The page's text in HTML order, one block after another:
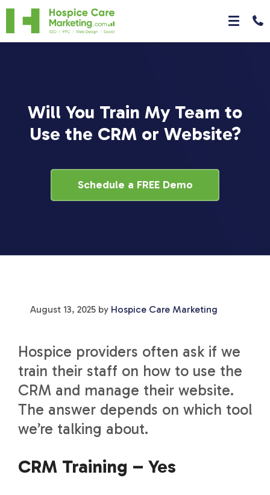
Will You Train My Team to
Use the CRM or Website?
Schedule a FREE Demo
August 13, 2025 by Hospice Care Marketing
Hospice providers often ask if we
train their staff on how to use the
CRM and manage their website.
The answer depends on which tool
we’re talking about.
CRM Training – Yes